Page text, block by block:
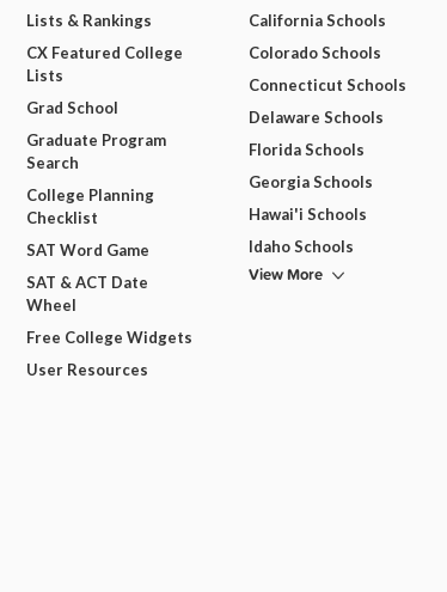
Lists & Rankings
CX Featured College
Lists
Grad School
Graduate Program
Search
College Planning
Checklist
SAT Word Game
SAT & ACT Date
Wheel
Free College Widgets
User Resources
California Schools
Colorado Schools
Connecticut Schools
Delaware Schools
Florida Schools
Georgia Schools
Hawai'i Schools
Idaho Schools
View More